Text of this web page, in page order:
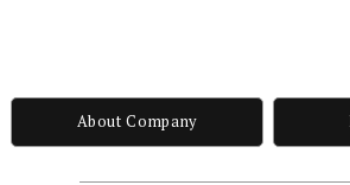
About Company